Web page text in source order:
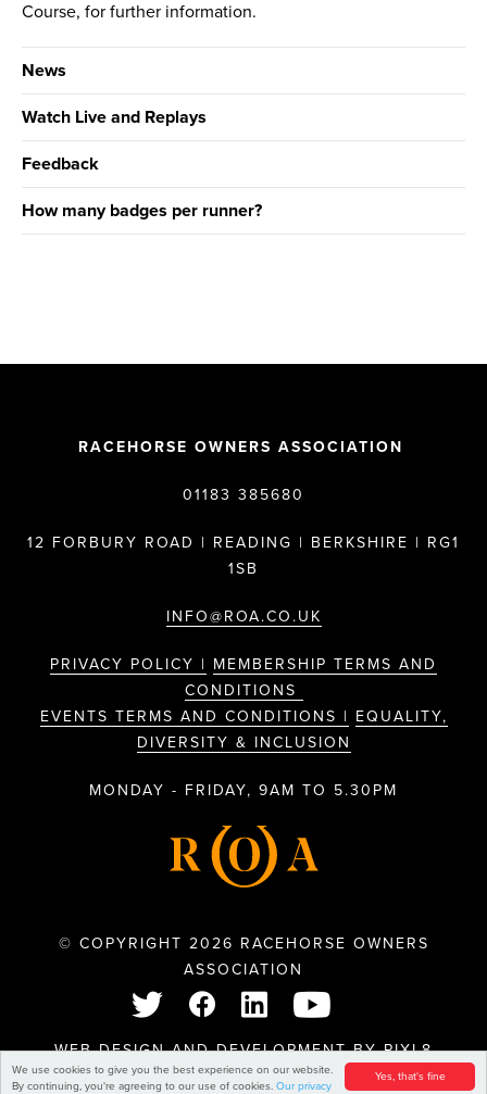
Yes, that's fine
We use cookies to give you the best experience on our website.
By continuing, you're agreeing to our use of cookies. Our privacy
Course, for further information.
News
Watch Live and Replays
Feedback
How many badges per runner?
RACEHORSE OWNERS ASSOCIATION
01183 385680
12 FORBURY ROAD | READING | BERKSHIRE | RG1
1SB
INFO@ROA.CO.UK
PRIVACY POLICY | MEMBERSHIP TERMS AND
CONDITIONS
EVENTS TERMS AND CONDITIONS | EQUALITY,
DIVERSITY & INCLUSION
MONDAY - FRIDAY, 9AM TO 5.30PM
© COPYRIGHT 2026 RACEHORSE OWNERS
ASSOCIATION
WEB DESIGN AND DEVELOPMENT BYPIXL8